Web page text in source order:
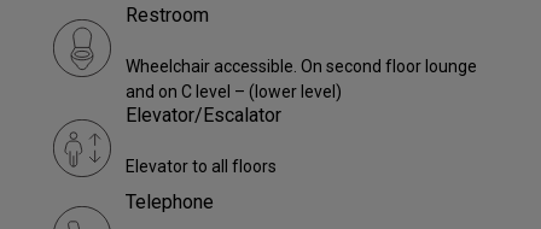
Restroom
Wheelchair accessible. On second floor lounge
and on C level – (lower level)
Elevator/Escalator
Elevator to all floors
Telephone